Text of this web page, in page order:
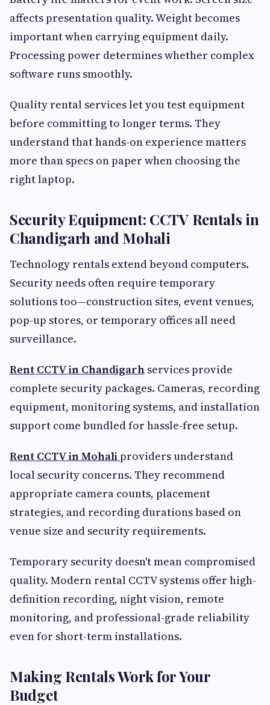
affects presentation quality. Weight becomes
important when carrying equipment daily.
Processing power determines whether complex
software runs smoothly.
Quality rental services let you test equipment
before committing to longer terms. They
understand that hands-on experience matters
more than specs on paper when choosing the
right laptop.
Security Equipment: CCTV Rentals in
Chandigarh and Mohali
Technology rentals extend beyond computers.
Security needs often require temporary
solutions too—construction sites, event venues,
pop-up stores, or temporary offices all need
surveillance.
Rent CCTV in Chandigarh services provide
complete security packages. Cameras, recording
equipment, monitoring systems, and installation
support come bundled for hassle-free setup.
Rent CCTV in Mohaliproviders understand
local security concerns. They recommend
appropriate camera counts, placement
strategies, and recording durations based on
venue size and security requirements.
Temporary security doesn't mean compromised
quality. Modern rental CCTV systems offer high-
definition recording, night vision, remote
monitoring, and professional-grade reliability
even for short-term installations.
Making Rentals Work for Your
Budget